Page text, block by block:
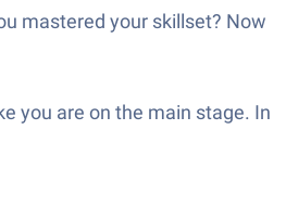
mastered your skillset? Now
you are on the main stage. In